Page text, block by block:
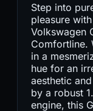
Step into
pleasure
Volkswagen
Comfortline.
in a
hue for an
aesthetic
by a robust
engine, this